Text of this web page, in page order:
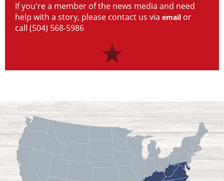
If you're a member of the news media and need
help with a story, please contact us via email or
call (504) 568-5986